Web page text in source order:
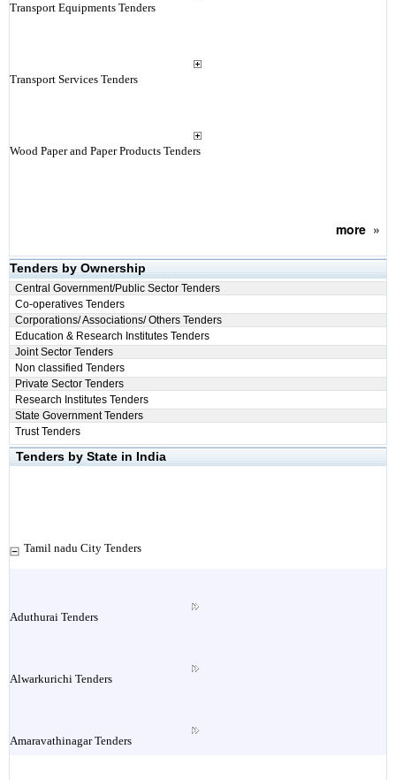
Transport Equipments Tenders
Transport Services Tenders
Wood Paper and Paper Products Tenders
more»
Tenders by Ownership
Central Government/Public Sector Tenders
Co-operatives Tenders
Corporations/ Associations/ Others Tenders
Education & Research Institutes Tenders
Joint Sector Tenders
Non classified Tenders
Private Sector Tenders
Research Institutes Tenders
State Government Tenders
Trust Tenders
Tenders by State in India
Tamil nadu City Tenders
Aduthurai Tenders
Alwarkurichi Tenders
Amaravathinagar Tenders